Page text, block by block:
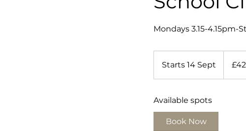
Mondays 3.15-4.15pm-
Starts 14 Sept
t
t
pounds
£42
Available spots
Book Now